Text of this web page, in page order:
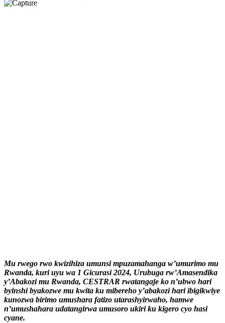
Mu rwego rwo kwizihiza umunsi mpuzamahanga w’umurimo mu
Rwanda, kuri uyu wa 1 Gicurasi 2024, Urubuga rw’Amasendika
y’Abakozi mu Rwanda, CESTRAR rwatangaje ko n’ubwo hari
byinshi byakozwe mu kwita ku mibereho y’abakozi hari ibigikwiye
kunozwa birimo umushara fatizo utarashyirwaho, hamwe
n’umushahara udatangirwa umusoro ukiri ku kigero cyo hasi
cyane.